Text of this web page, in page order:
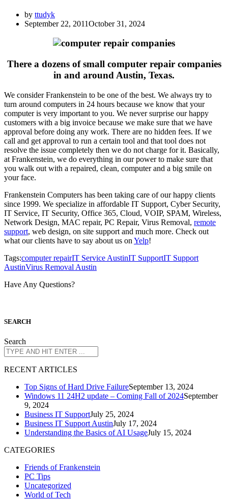
by ttudyk
September 22, 2011October 31, 2024
There a dozens of small computer repair companies
in and around Austin, Texas.
We consider Frankenstein to be one of the best. We always try to
turn around computers in 24 hours because we know that your
computer is very important to you. We never surprise our happy
customers with a big invoice because we make sure that we have
approval before doing any work. There are no hidden fees. If we
call and get approval to run a certain tool and that tool does not
resolve the issue completely then we do not charge for it. Basically,
at Frankenstein, we do everything in our power to make sure that
you walk out with a repaired, clean, computer and a big smile on
your face.
Frankenstein Computers has been taking care of our happy clients
since 1999. We specialize in affordable IT Support, Cyber Security,
IT Service, IT Security, Office 365, Cloud, VOIP, SPAM, Wireless,
Network Design, MAC repair, PC Repair, Virus Removal, remote
support, web design, on site support and much more. Check out
what our clients have to say about us on Yelp!
Tags:computer repairIT Service AustinIT SupportIT Support
AustinVirus Removal Austin
Have Any Questions?
SEARCH
Search
RECENT ARTICLES
Top Signs of Hard Drive FailureSeptember 13, 2024
Windows 11 24H2 update – Coming Fall of 2024September
9, 2024
Business IT SupportJuly 25, 2024
Business IT Support AustinJuly 17, 2024
Understanding the Basics of AI UsageJuly 15, 2024
CATEGORIES
Friends of Frankenstein
PC Tips
Uncategorized
World of Tech